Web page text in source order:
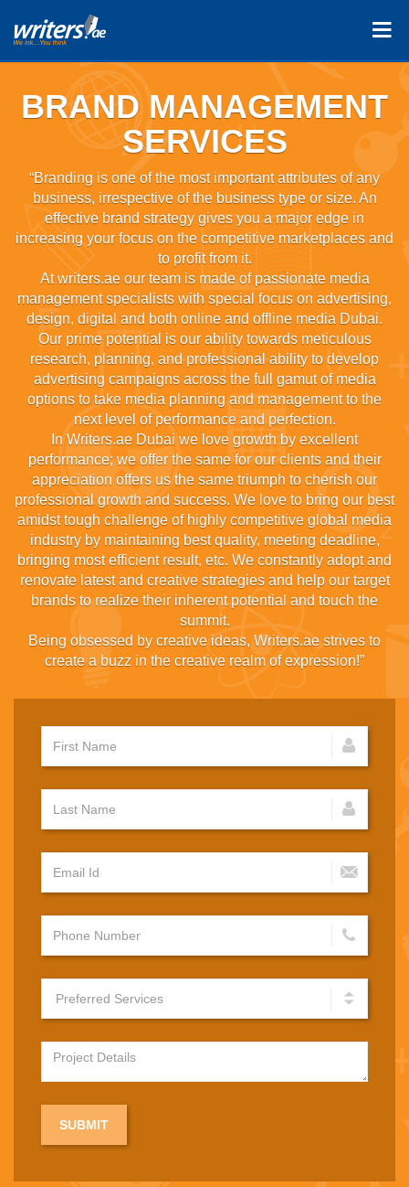
BRAND MANAGEMENT
SERVICES
“Branding is one of the most important attributes of any
business, irrespective of the business type or size. An
effective brand strategy gives you a major edge in
increasing your focus on the competitive marketplaces and
to profit from it.
At writers.ae our team is made of passionate media
management specialists with special focus on advertising,
design, digital and both online and offline media Dubai.
Our prime potential is our ability towards meticulous
research, planning, and professional ability to develop
advertising campaigns across the full gamut of media
options to take media planning and management to the
next level of performance and perfection.
In Writers.ae Dubai we love growth by excellent
performance; we offer the same for our clients and their
appreciation offers us the same triumph to cherish our
professional growth and success. We love to bring our best
amidst tough challenge of highly competitive global media
industry by maintaining best quality, meeting deadline,
bringing most efficient result, etc. We constantly adopt and
renovate latest and creative strategies and help our target
brands to realize their inherent potential and touch the
summit.
Being obsessed by creative ideas, Writers.ae strives to
create a buzz in the creative realm of expression!”